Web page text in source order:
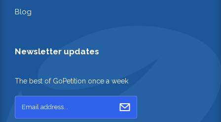
Blog
Newsletter updates
The best of GoPetition once a week